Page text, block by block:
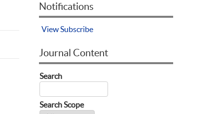
Notifications
ViewSubscribe
Journal Content
Search
Search Scope